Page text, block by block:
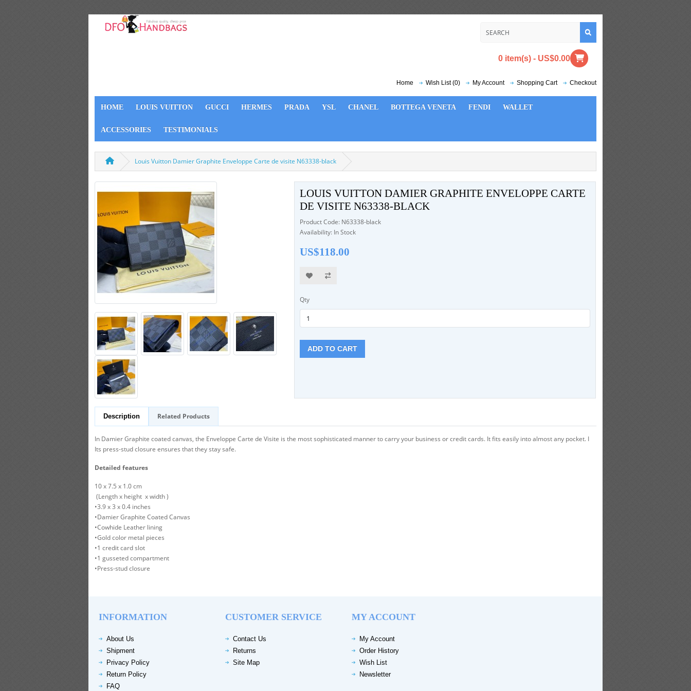
0 item(s) - US$0.00
Home Wish List (0) My Account Shopping Cart Checkout
HOME LOUIS VUITTON GUCCI HERMES PRADA YSL CHANEL BOTTEGA VENETA FENDI WALLET
ACCESSORIES TESTIMONIALS
Louis Vuitton Damier Graphite Enveloppe Carte de visite N63338-black
LOUIS VUITTON DAMIER GRAPHITE ENVELOPPE CARTE
DE VISITE N63338-BLACK
Product Code: N63338-black
Availability: In Stock
US$118.00
Qty
ADD TO CART
Description Related Products
In Damier Graphite coated canvas, the Enveloppe Carte de Visite is the most sophisticated manner to carry your business or credit cards. It fits easily into almost any pocket. I
Its press-stud closure ensures that they stay safe.
Detailed features
10 x 7.5 x 1.0 cm
(Length x height x width )
•3.9 x 3 x 0.4 inches
•Damier Graphite Coated Canvas
•Cowhide Leather lining
•Gold color metal pieces
•1 credit card slot
•1 gusseted compartment
•Press-stud closure
INFORMATION
About Us
Shipment
Privacy Policy
Return Policy
FAQ
CUSTOMER SERVICE
Contact Us
Returns
Site Map
MY ACCOUNT
My Account
Order History
Wish List
Newsletter